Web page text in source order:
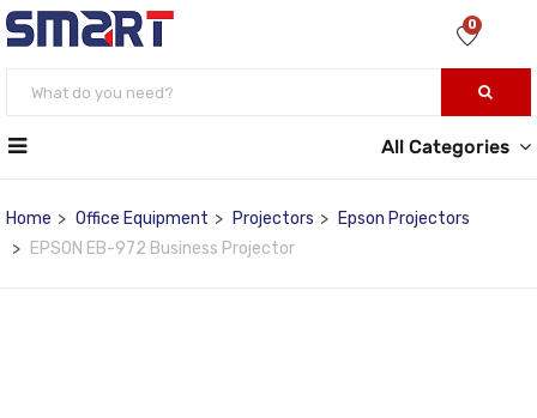
0
All Categories
Home Office Equipment Projectors
Epson Projectors
EPSON EB-972 Business Projector